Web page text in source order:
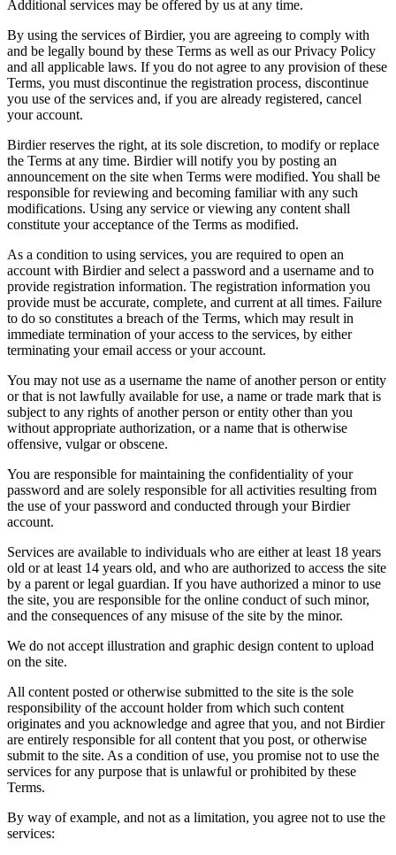
Additional services may be offered by us at any time.
By using the services of Birdier, you are agreeing to comply with
and be legally bound by these Terms as well as our Privacy Policy
and all applicable laws. If you do not agree to any provision of these
Terms, you must discontinue the registration process, discontinue
you use of the services and, if you are already registered, cancel
your account.
Birdier reserves the right, at its sole discretion, to modify or replace
the Terms at any time. Birdier will notify you by posting an
announcement on the site when Terms were modified. You shall be
responsible for reviewing and becoming familiar with any such
modifications. Using any service or viewing any content shall
constitute your acceptance of the Terms as modified.
As a condition to using services, you are required to open an
account with Birdier and select a password and a username and to
provide registration information. The registration information you
provide must be accurate, complete, and current at all times. Failure
to do so constitutes a breach of the Terms, which may result in
immediate termination of your access to the services, by either
terminating your email access or your account.
You may not use as a username the name of another person or entity
or that is not lawfully available for use, a name or trade mark that is
subject to any rights of another person or entity other than you
without appropriate authorization, or a name that is otherwise
offensive, vulgar or obscene.
You are responsible for maintaining the confidentiality of your
password and are solely responsible for all activities resulting from
the use of your password and conducted through your Birdier
account.
Services are available to individuals who are either at least 18 years
old or at least 14 years old, and who are authorized to access the site
by a parent or legal guardian. If you have authorized a minor to use
the site, you are responsible for the online conduct of such minor,
and the consequences of any misuse of the site by the minor.
We do not accept illustration and graphic design content to upload
on the site.
All content posted or otherwise submitted to the site is the sole
responsibility of the account holder from which such content
originates and you acknowledge and agree that you, and not Birdier
are entirely responsible for all content that you post, or otherwise
submit to the site. As a condition of use, you promise not to use the
services for any purpose that is unlawful or prohibited by these
Terms.
By way of example, and not as a limitation, you agree not to use the
services: